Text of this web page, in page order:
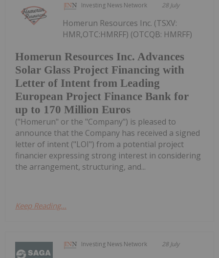
Investing News Network 28 July
Homerun Resources Inc. Advances
Solar Glass Project Financing with
Letter of Intent from Leading
European Project Finance Bank for
up to 170 Million Euros
Homerun Resources Inc. (TSXV:
HMR,OTC:HMRFF) (OTCQB: HMRFF)
("Homerun" or the "Company") is pleased to
announce that the Company has received a signed
letter of intent ("LOI") from a potential project
financier expressing strong interest in considering
the arrangement, structuring, and...
Keep Reading...
Investing News Network 28 July